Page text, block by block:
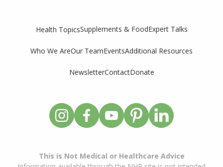
Health TopicsSupplements & FoodExpert Talks
Who We AreOur TeamEventsAdditional Resources
NewsletterContactDonate
This is Not Medical or Healthcare Advice